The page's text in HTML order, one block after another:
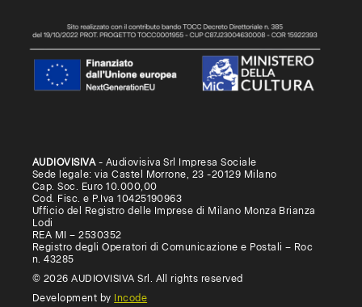
AUDIOVISIVA- Audiovisiva Srl Impresa Sociale
Sede legale: via Castel Morrone, 23 -20129 Milano
Cap. Soc. Euro 10.000,00
Cod. Fisc. e P.Iva 10425190963
Ufficio del Registro delle Imprese di Milano Monza Brianza
Lodi
REA MI – 2530352
Registro degli Operatori di Comunicazione e Postali – Roc
n. 43285
© 2026 AUDIOVISIVA Srl. All rights reserved
Development by
Incode